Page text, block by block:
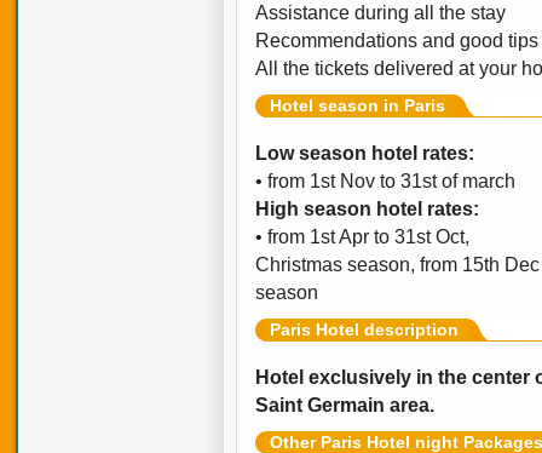
Assistance during all the stay
Recommendations and good
All the tickets delivered at your
Hotel season in Paris
Low season hotel rates:
• from 1st Nov to 31st of march
High season hotel rates:
• from 1st Apr to 31st Oct,
Christmas season, from 15th
season
Paris Hotel description
Hotel exclusively in the center
Saint Germain area.
Other Paris Hotel night